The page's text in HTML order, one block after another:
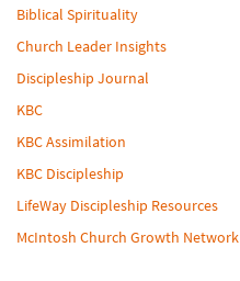
Biblical Spirituality
Church Leader Insights
Discipleship Journal
KBC
KBC Assimilation
KBC Discipleship
LifeWay Discipleship Resources
McIntosh Church Growth Network